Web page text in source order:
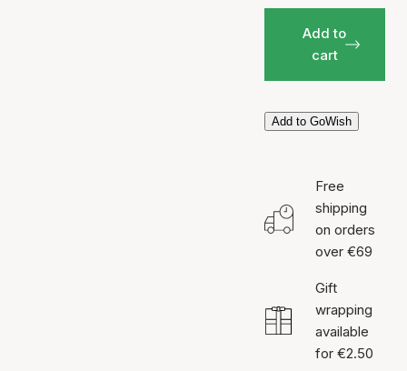
Add to
cart
Add to GoWish
Free
shipping
on orders
over €69
Gift
wrapping
available
for €2.50